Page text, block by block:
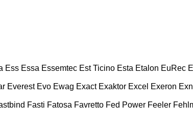
Ess Essa Essemtec Est Ticino Esta Etalon EuRec
Everest Evo Ewag Exact Exaktor Excel Exeron
Fasti Fatosa Favretto Fed Power Feeler